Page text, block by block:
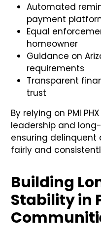
Automated
payment
Equal
homeowner
Guidance on
requirements
Transparent
trust
By relying on PMI
leadership and
ensuring
fairly and
Building
Stability in